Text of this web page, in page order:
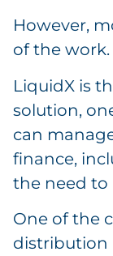
However,
of the work.
LiquidX is
solution,
can
finance,
the need to
One of the
distribution